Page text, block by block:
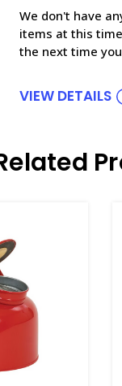
We don't have
items at this
the next time
VIEW DETAILS